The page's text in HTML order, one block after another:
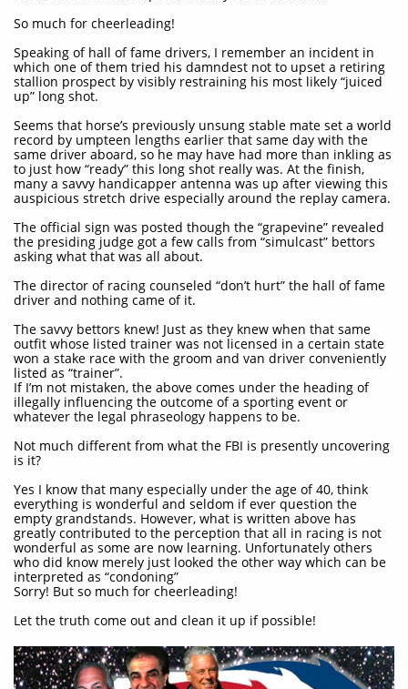
So much for cheerleading!
Speaking of hall of fame drivers, I remember an incident in
which one of them tried his damndest not to upset a retiring
stallion prospect by visibly restraining his most likely “juiced
up” long shot.
Seems that horse’s previously unsung stable mate set a world
record by umpteen lengths earlier that same day with the
same driver aboard, so he may have had more than inkling as
to just how “ready” this long shot really was. At the finish,
many a savvy handicapper antenna was up after viewing this
auspicious stretch drive especially around the replay camera.
The official sign was posted though the “grapevine” revealed
the presiding judge got a few calls from “simulcast” bettors
asking what that was all about.
The director of racing counseled “don’t hurt” the hall of fame
driver and nothing came of it.
The savvy bettors knew! Just as they knew when that same
outfit whose listed trainer was not licensed in a certain state
won a stake race with the groom and van driver conveniently
listed as “trainer”.
If I’m not mistaken, the above comes under the heading of
illegally influencing the outcome of a sporting event or
whatever the legal phraseology happens to be.
Not much different from what the FBI is presently uncovering
is it?
Yes I know that many especially under the age of 40, think
everything is wonderful and seldom if ever question the
empty grandstands. However, what is written above has
greatly contributed to the perception that all in racing is not
wonderful as some are now learning. Unfortunately others
who did know merely just looked the other way which can be
interpreted as “condoning”
Sorry! But so much for cheerleading!
Let the truth come out and clean it up if possible!​​